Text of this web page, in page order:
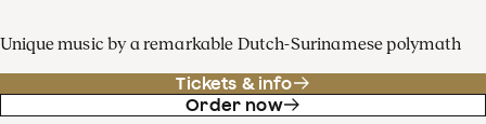
Unique music by a remarkable Dutch-Surinamese polymath
Tickets & info
Order now